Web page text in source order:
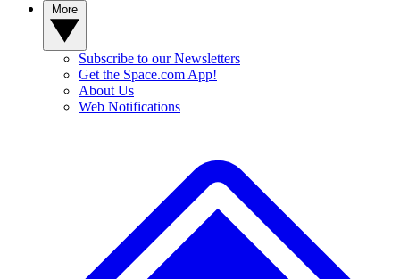
Subscribe to our Newsletters
Get the Space.com App!
About Us
Web Notifications